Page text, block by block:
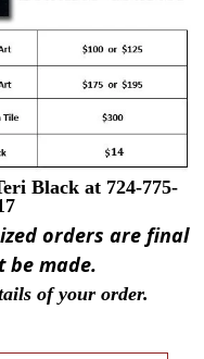
Black at 724-775-
orders are final
be made.
of your order.